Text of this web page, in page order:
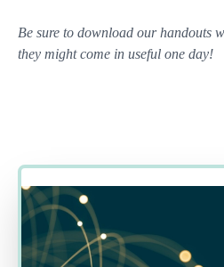
Be sure to download our handouts
they might come in useful one day!